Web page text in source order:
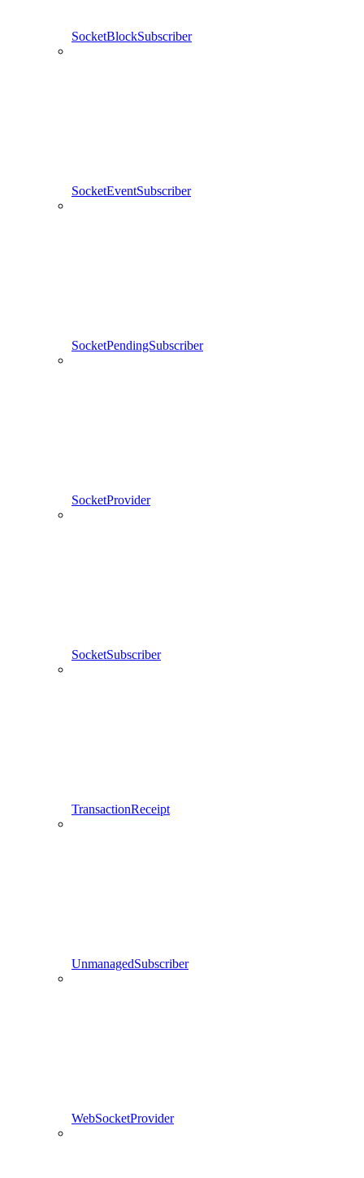
SocketBlockSubscriber
SocketEventSubscriber
SocketPendingSubscriber
SocketProvider
SocketSubscriber
TransactionReceipt
UnmanagedSubscriber
WebSocketProvider